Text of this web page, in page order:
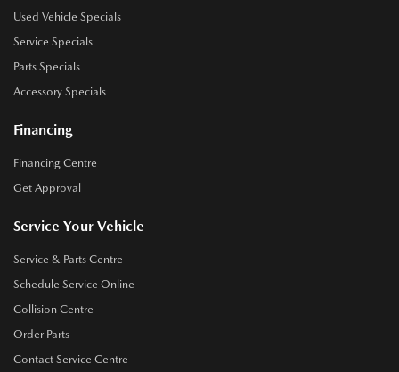
Used Vehicle Specials
Service Specials
Parts Specials
Accessory Specials
Financing
Financing Centre
Get Approval
Service Your Vehicle
Service & Parts Centre
Schedule Service Online
Collision Centre
Order Parts
Contact Service Centre